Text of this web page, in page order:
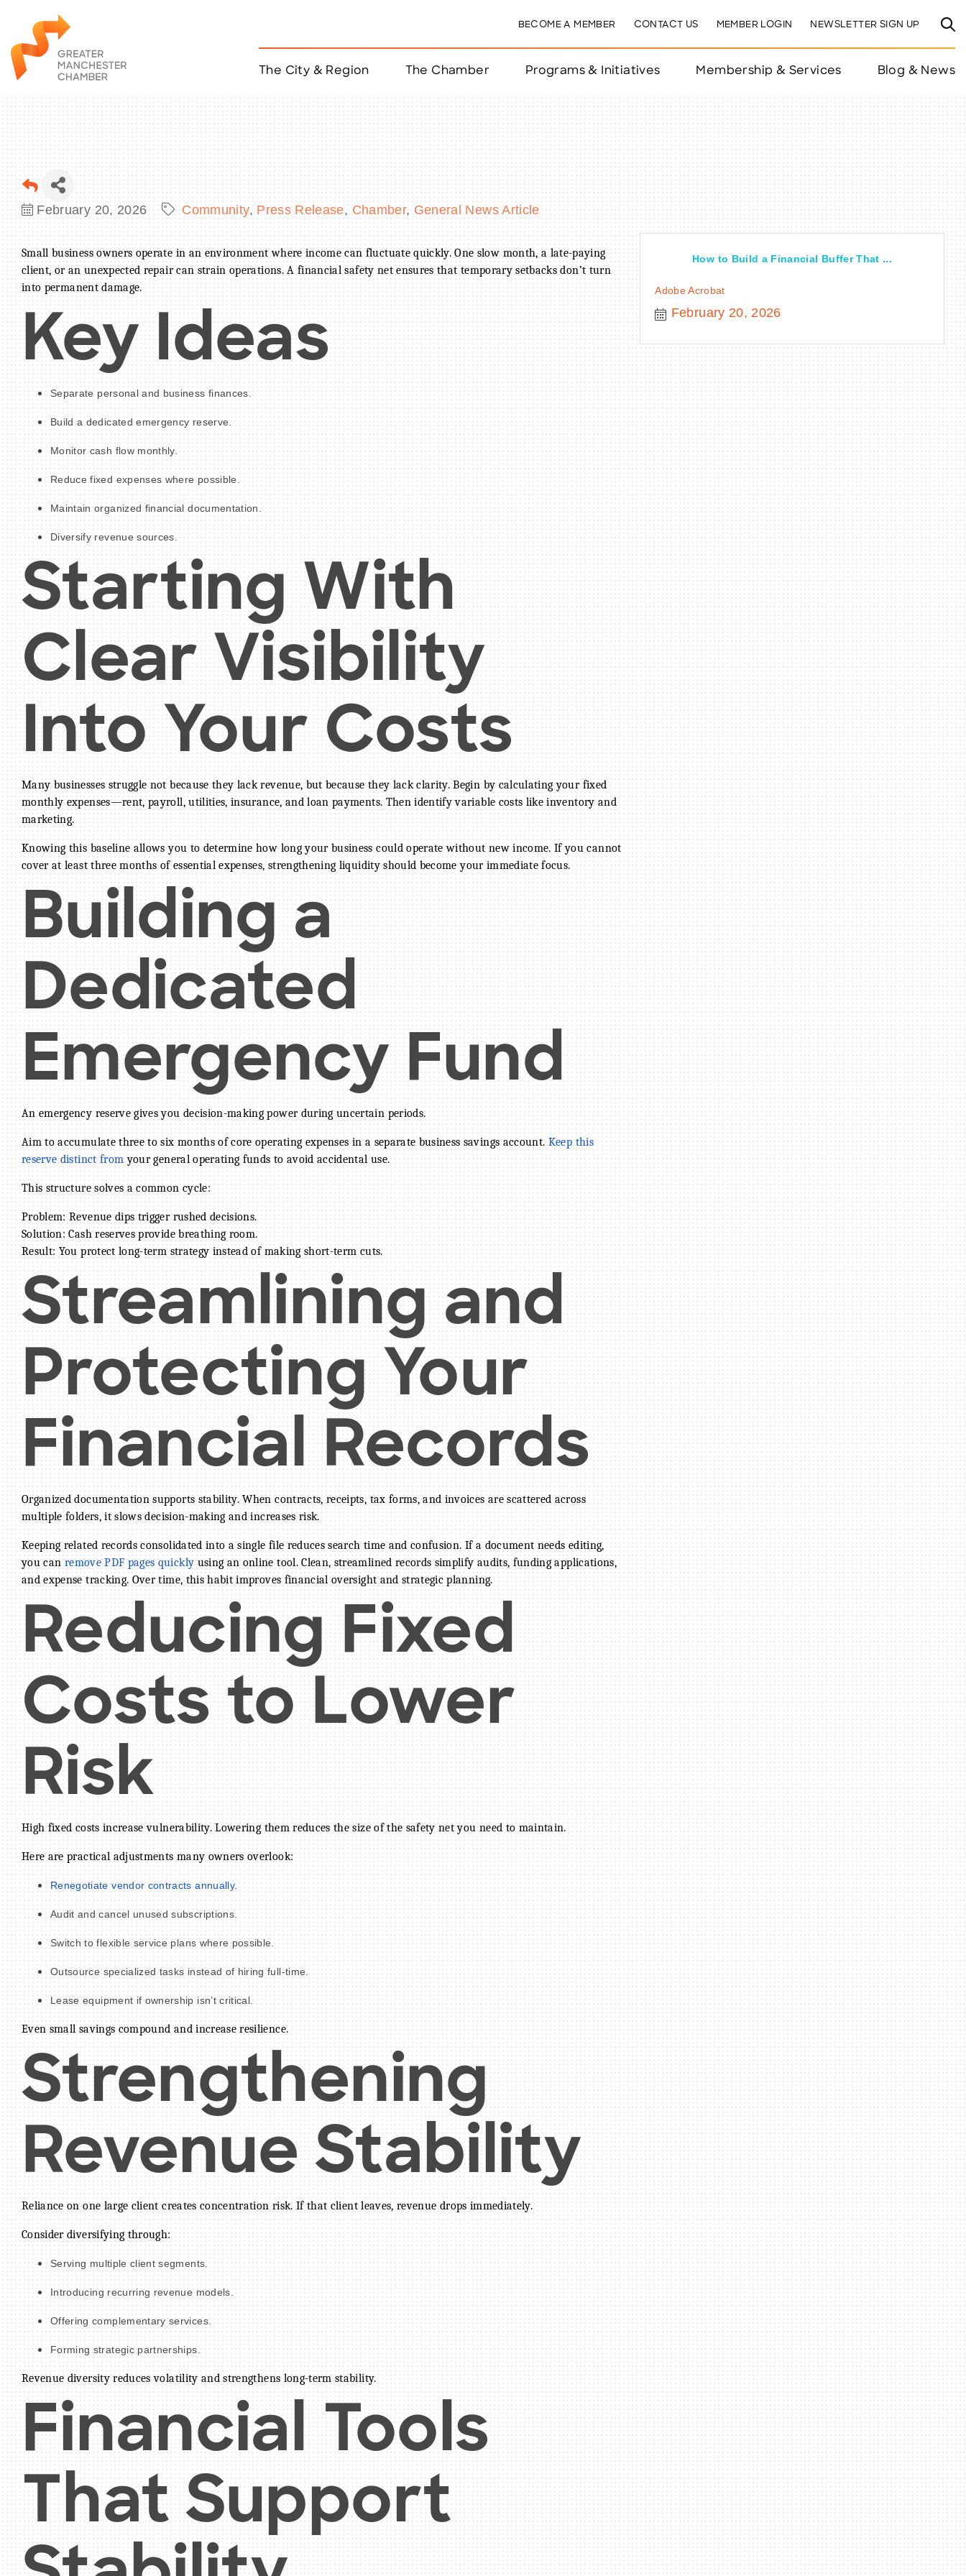
BECOME A MEMBER CONTACT US MEMBER LOGIN NEWSLETTER SIGN UP
The City & Region The Chamber
Citizen of the Year
Programs & Initiatives Membership & Services Blog & News
February 20, 2026 Community Press Release Chamber General News Article
Small business owners operate in an environment where income can fluctuate quickly. One slow month, a late-paying
client, or an unexpected repair can strain operations. A financial safety net ensures that temporary setbacks don’t turn
into permanent damage.
Key Ideas
Separate personal and business finances.
Build a dedicated emergency reserve.
Monitor cash flow monthly.
Reduce fixed expenses where possible.
Maintain organized financial documentation.
Diversify revenue sources.
Starting With
Clear Visibility
Into Your Costs
Many businesses struggle not because they lack revenue, but because they lack clarity. Begin by calculating your fixed
monthly expenses—rent, payroll, utilities, insurance, and loan payments. Then identify variable costs like inventory and
marketing.
Knowing this baseline allows you to determine how long your business could operate without new income. If you cannot
cover at least three months of essential expenses, strengthening liquidity should become your immediate focus.
Building a
Dedicated
Emergency Fund
An emergency reserve gives you decision-making power during uncertain periods.
Aim to accumulate three to six months of core operating expenses in a separate business savings account. Keep this
reserve distinct from your general operating funds to avoid accidental use.
This structure solves a common cycle:
Problem: Revenue dips trigger rushed decisions.
Solution: Cash reserves provide breathing room.
Result: You protect long-term strategy instead of making short-term cuts.
Streamlining and
Protecting Your
Financial Records
Organized documentation supports stability. When contracts, receipts, tax forms, and invoices are scattered across
multiple folders, it slows decision-making and increases risk.
Keeping related records consolidated into a single file reduces search time and confusion. If a document needs editing,
you can remove PDF pages quickly using an online tool. Clean, streamlined records simplify audits, funding applications,
and expense tracking. Over time, this habit improves financial oversight and strategic planning.
Reducing Fixed
Costs to Lower
Risk
High fixed costs increase vulnerability. Lowering them reduces the size of the safety net you need to maintain.
Here are practical adjustments many owners overlook:
Renegotiate vendor contracts annually.
Audit and cancel unused subscriptions.
Switch to flexible service plans where possible.
Outsource specialized tasks instead of hiring full-time.
Lease equipment if ownership isn’t critical.
Even small savings compound and increase resilience.
Strengthening
Revenue Stability
Reliance on one large client creates concentration risk. If that client leaves, revenue drops immediately.
Consider diversifying through:
Serving multiple client segments.
Introducing recurring revenue models.
Offering complementary services.
Forming strategic partnerships.
Revenue diversity reduces volatility and strengthens long-term stability.
Financial Tools
That Support
How to Build a Financial Buffer That ...
Adobe Acrobat
February 20, 2026